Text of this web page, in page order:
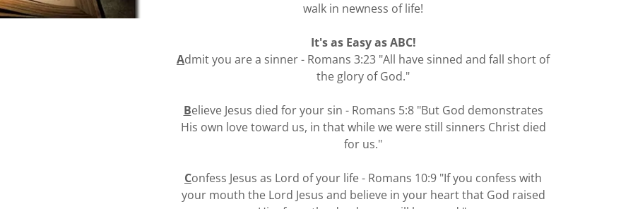
walk in newness of life!
It's as Easy as ABC!
Admit you are a sinner - Romans 3:23 "All have sinned and fall short of
the glory of God."
Believe Jesus died for your sin - Romans 5:8 "But God demonstrates
His own love toward us, in that while we were still sinners Christ died
for us."
Confess Jesus as Lord of your life - Romans 10:9 "If you confess with
your mouth the Lord Jesus and believe in your heart that God raised